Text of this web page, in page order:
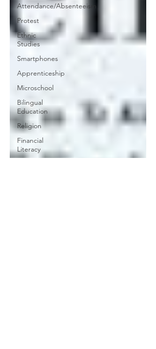
Attendance/Absenteeism
Protest
Ethnic
Studies
Smartphones
Apprenticeship
Microschool
Bilingual
Education
Religion
Financial
Literacy